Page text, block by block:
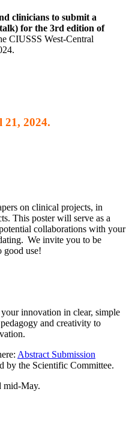
clinicians to submit a
for the 3rd edition of
CIUSSS West-Central
21, 2024.
on clinical projects, in
This poster will serve as a
collaborations with your
We invite you to be
good use!
innovation in clear, simple
and creativity to
Abstract Submission
by the Scientific Committee.
mid-May.